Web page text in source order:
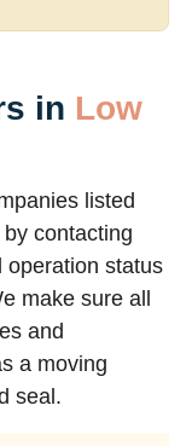
in Low
listed
contacting
operation status
make sure all
and
a moving
seal.